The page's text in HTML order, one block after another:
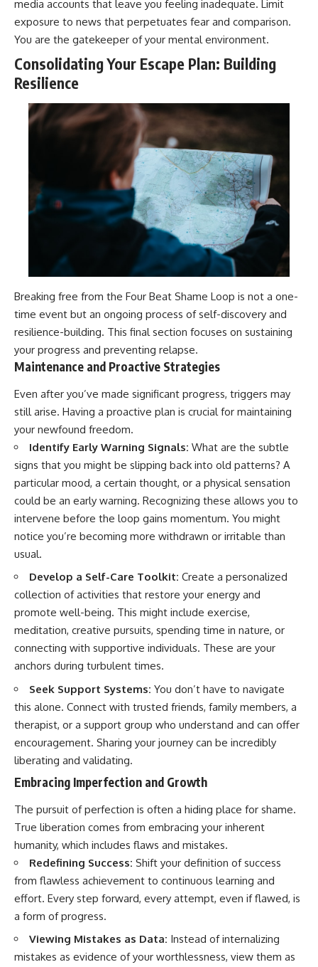
media accounts that leave you feeling inadequate. Limit
exposure to news that perpetuates fear and comparison.
You are the gatekeeper of your mental environment.
Consolidating Your Escape Plan: Building
Resilience
Breaking free from the Four Beat Shame Loop is not a one-
time event but an ongoing process of self-discovery and
resilience-building. This final section focuses on sustaining
your progress and preventing relapse.
Maintenance and Proactive Strategies
Even after you’ve made significant progress, triggers may
still arise. Having a proactive plan is crucial for maintaining
your newfound freedom.
Identify Early Warning Signals: What are the subtle
signs that you might be slipping back into old patterns? A
particular mood, a certain thought, or a physical sensation
could be an early warning. Recognizing these allows you to
intervene before the loop gains momentum. You might
notice you’re becoming more withdrawn or irritable than
usual.
Develop a Self-Care Toolkit: Create a personalized
collection of activities that restore your energy and
promote well-being. This might include exercise,
meditation, creative pursuits, spending time in nature, or
connecting with supportive individuals. These are your
anchors during turbulent times.
Seek Support Systems: You don’t have to navigate
this alone. Connect with trusted friends, family members, a
therapist, or a support group who understand and can offer
encouragement. Sharing your journey can be incredibly
liberating and validating.
Embracing Imperfection and Growth
The pursuit of perfection is often a hiding place for shame.
True liberation comes from embracing your inherent
humanity, which includes flaws and mistakes.
Redefining Success: Shift your definition of success
from flawless achievement to continuous learning and
effort. Every step forward, every attempt, even if flawed, is
a form of progress.
Viewing Mistakes as Data: Instead of internalizing
mistakes as evidence of your worthlessness, view them as